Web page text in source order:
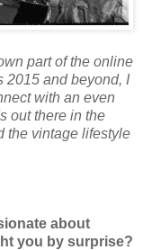
part of the online
2015 and beyond, I
with an even
out there in the
the vintage lifestyle
about
you by surprise?